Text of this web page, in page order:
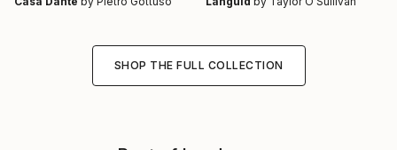
SHOP THE FULL COLLECTION